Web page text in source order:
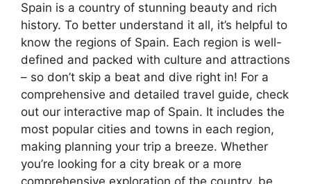
Spain is a country of stunning beauty and rich
history. To better understand it all, it’s helpful to
know the regions of Spain. Each region is well-
defined and packed with culture and attractions
– so don’t skip a beat and dive right in! For a
comprehensive and detailed travel guide, check
out our interactive map of Spain. It includes the
most popular cities and towns in each region,
making planning your trip a breeze. Whether
you’re looking for a city break or a more
comprehensive exploration of the country, be